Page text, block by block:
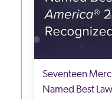
Seventeen
Named Best